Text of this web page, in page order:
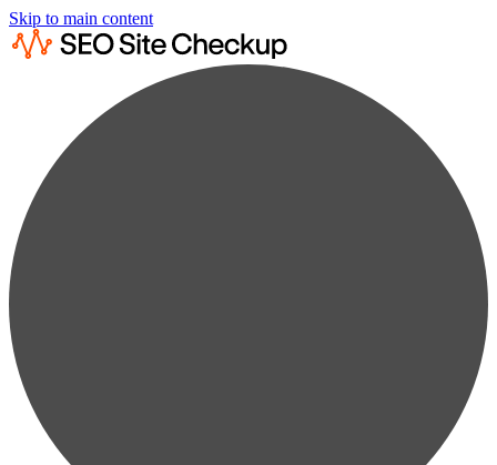
Skip to main content